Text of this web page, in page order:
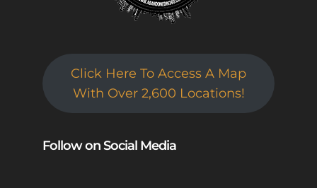
Click Here To Access A Map
With Over 2,600 Locations!
Follow on Social Media